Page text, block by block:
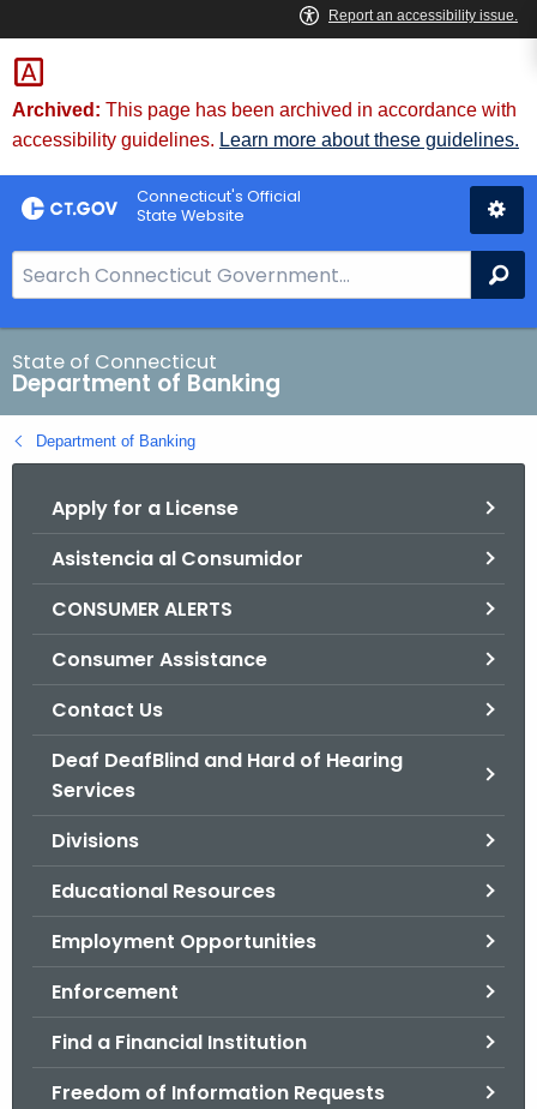
Skip
to
Content
Skip
to
Chat
Archived: This page has been archived in accordance with
accessibility guidelines. Learn more about these guidelines.
Connecticut's Official
State Website
e
a
r
c
h
B
State of Connecticut
Department of Banking
Department of Banking
Apply for a License
Asistencia al Consumidor
CONSUMER ALERTS
Consumer Assistance
Contact Us
Deaf DeafBlind and Hard of Hearing
Services
Divisions
Educational Resources
Employment Opportunities
Enforcement
Find a Financial Institution
Freedom of Information Requests